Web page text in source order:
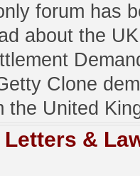
forum has
about the
Clone
the United
Letters &